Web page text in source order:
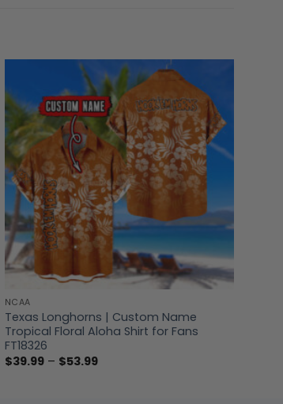
NCAA
Texas Longhorns | Custom Name
Tropical Floral Aloha Shirt for Fans
FT18326
$39.99 – $53.99Price